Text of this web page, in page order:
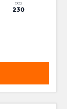
CO2
230